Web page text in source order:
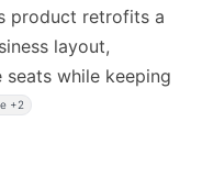
product retrofits a
layout,
while keeping
+2